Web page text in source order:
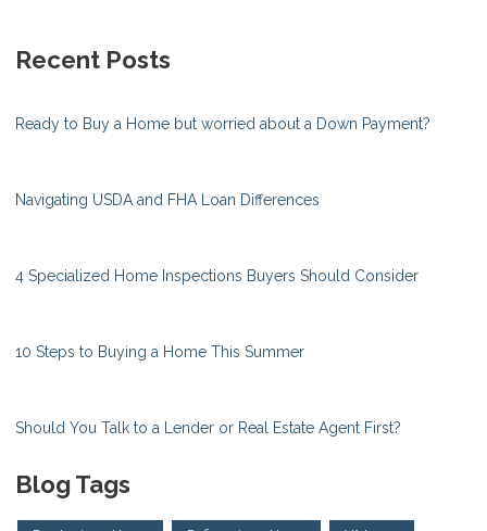
Recent Posts
Ready to Buy a Home but worried about a Down Payment?
Navigating USDA and FHA Loan Differences
4 Specialized Home Inspections Buyers Should Consider
10 Steps to Buying a Home This Summer
Should You Talk to a Lender or Real Estate Agent First?
Blog Tags